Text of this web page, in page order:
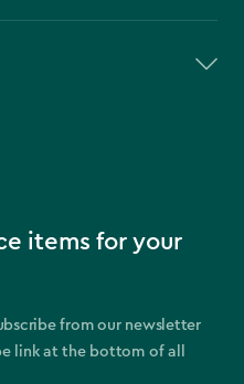
items for your
from our newsletter
link at the bottom of all